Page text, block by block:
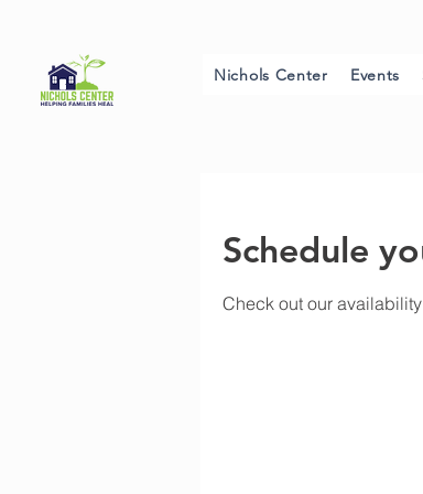
Nichols Center Events
Schedule
Check out our